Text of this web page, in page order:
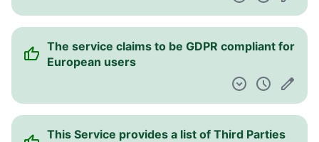
The service claims to be GDPR compliant for
European users
This Service provides a list of Third Parties